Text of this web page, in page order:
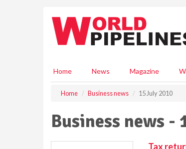
Home News Magazine
Home Business news 15 July 2010
Business news -
Tax